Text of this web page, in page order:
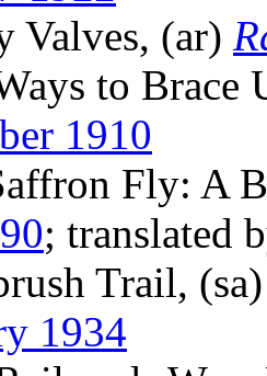
Valves, (ar)
to
1910
Fly: A
; translated
Trail,
1934